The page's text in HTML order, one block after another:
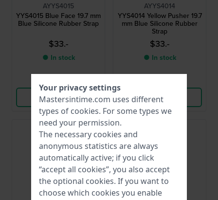
AYYS4015
YYS4015 Blue Face 19.7 mm
Blue Silicone Rubber Strap
$33.-
● In stock
View Product
AYYS4014
YYS4014 Yellow Pusher 19.7
mm Blue Silicone Rubber
Strap
$33.-
● In stock
View Product
Your privacy settings
Mastersintime.com uses different
types of cookies. For some types we
need your permission.
The necessary cookies and
anonymous statistics are always
automatically active; if you click
“accept all cookies”, you also accept
the optional cookies. If you want to
choose which cookies you enable